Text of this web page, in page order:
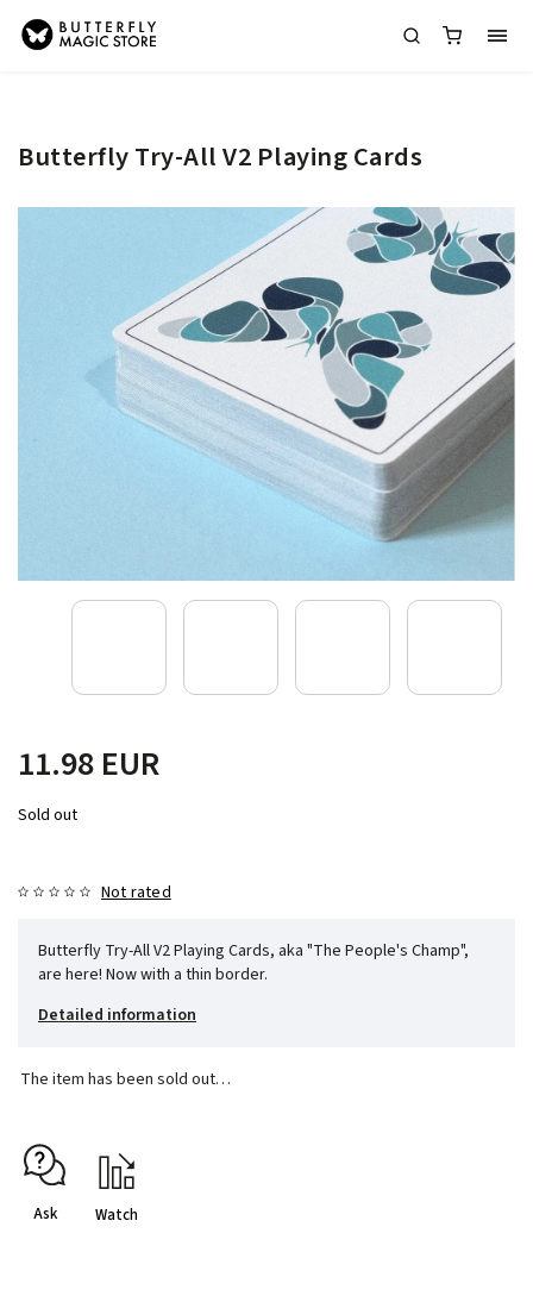
Butterfly Try-All V2 Playing Cards
11.98 EUR
Sold out
Not rated
Butterfly Try-All V2 Playing Cards, aka "The People's Champ",
are here! Now with a thin border.
Detailed information
The item has been sold out…
Ask Watch